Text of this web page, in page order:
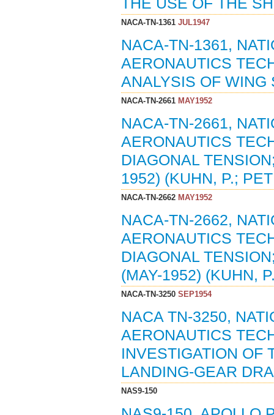
THE USE OF THE
NACA-TN-1361JUL1947
NACA-TN-1361,
AERONAUTICS
ANALYSIS OF WING
NACA-TN-2661MAY1952
NACA-TN-2661,
AERONAUTICS
DIAGONAL
1952) (KUHN, P.;
NACA-TN-2662MAY1952
NACA-TN-2662,
AERONAUTICS
DIAGONAL
(MAY-1952) (KUHN,
NACA-TN-3250SEP1954
NACA TN-3250,
AERONAUTICS
INVESTIGATION OF
LANDING-GEAR
NAS9-150